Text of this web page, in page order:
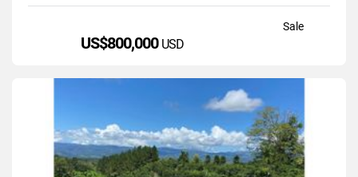
Sale
US$800,000 USD